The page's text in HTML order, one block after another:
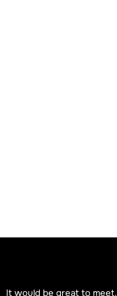
It would be great to meet.